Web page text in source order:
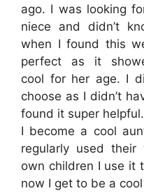
ago. I was looking
niece and didn’t
when I found this
perfect as it
cool for her age. I
choose as I didn’t
found it super
I become a cool
regularly used
own children I use it
now I get to be a